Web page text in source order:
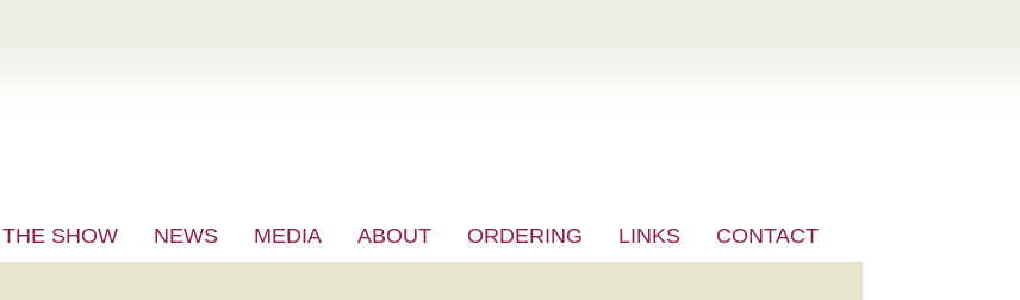
THE SHOW NEWS MEDIA ABOUT ORDERING LINKS CONTACT